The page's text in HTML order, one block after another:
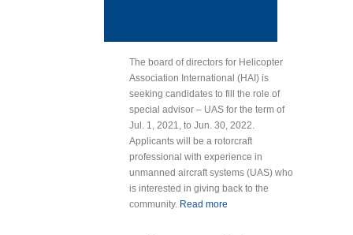
The board of directors for Helicopter
Association International (HAI) is
seeking candidates to fill the role of
special advisor – UAS for the term of
Jul. 1, 2021, to Jun. 30, 2022.
Applicants will be a rotorcraft
professional with experience in
unmanned aircraft systems (UAS) who
is interested in giving back to the
community. Read more